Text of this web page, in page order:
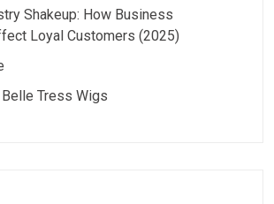
Shakeup: How Business
Loyal Customers (2025)
Tress Wigs